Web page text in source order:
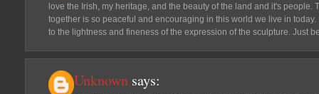
love the Irish, my heritage, and the beauty of the land and it's people.
together is so peaceful and encouraging in this world we live in
to the lightness and fineness of the expression of the sculpture. Just
Unknown says: